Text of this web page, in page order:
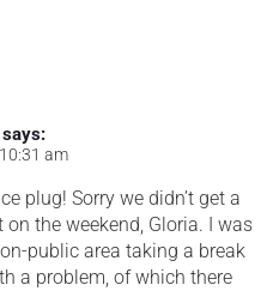
says:
am
plug! Sorry we didn’t get a
on the weekend, Gloria. I was
public area taking a break
a problem, of which there